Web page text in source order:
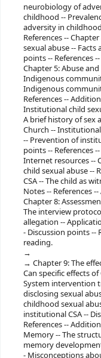
neurobiology of
childhood --
adversity in
References --
sexual abuse -- Facts
points -- References
Chapter 5: Abuse
Indigenous
Indigenous
References --
Institutional child
A brief history of sex
Church --
-- Prevention of
points -- References
Internet resources --
child sexual abuse --
CSA -- The child as
Notes -- References
Chapter 8:
The interview
allegation --
- Discussion points --
reading.
Chapter 9: The
Can specific effects
System intervention
disclosing sexual
childhood sexual
institutional CSA --
References --
Memory -- The
memory
- Misconceptions